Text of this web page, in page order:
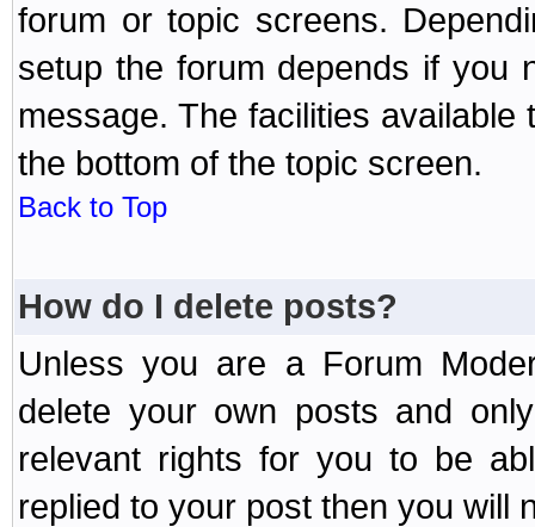
forum or topic screens.
setup the forum depends if you
message. The facilities
the bottom of the topic screen.
Back to Top
How do I delete posts?
Unless you are a Forum
delete your own posts and
relevant rights for you to be
replied to your post then you will